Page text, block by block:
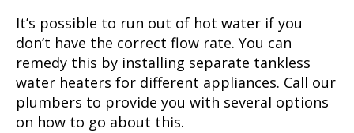
It’s possible to run out of hot water if you
don’t have the correct flow rate. You can
remedy this by installing separate tankless
water heaters for different appliances. Call our
plumbers to provide you with several options
on how to go about this.